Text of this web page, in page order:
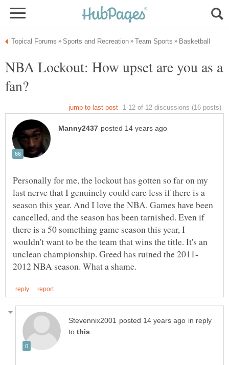
NBA Lockout: How upset are you as a
Personally for me, the lockout has gotten so far on my
last nerve that I genuinely could care less if there is a
season this year. And I love the NBA. Games have been
cancelled, and the season has been tarnished. Even if
there is a 50 something game season this year, I
wouldn't want to be the team that wins the title. It's an
in reply
to